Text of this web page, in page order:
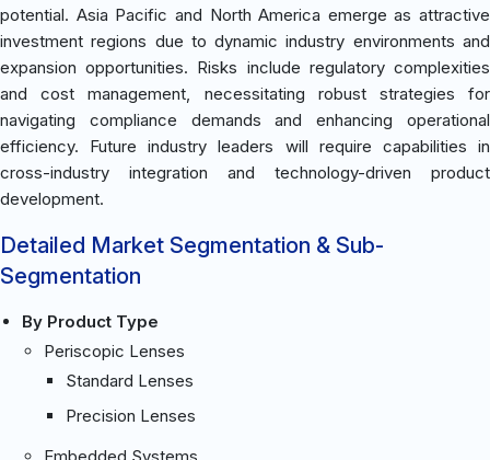
potential. Asia Pacific and North America emerge as attractive
investment regions due to dynamic industry environments and
expansion opportunities. Risks include regulatory complexities
and cost management, necessitating robust strategies for
navigating compliance demands and enhancing operational
efficiency. Future industry leaders will require capabilities in
cross-industry integration and technology-driven product
development.
Detailed Market Segmentation & Sub-
Segmentation
By Product Type
Periscopic Lenses
Standard Lenses
Precision Lenses
Embedded Systems